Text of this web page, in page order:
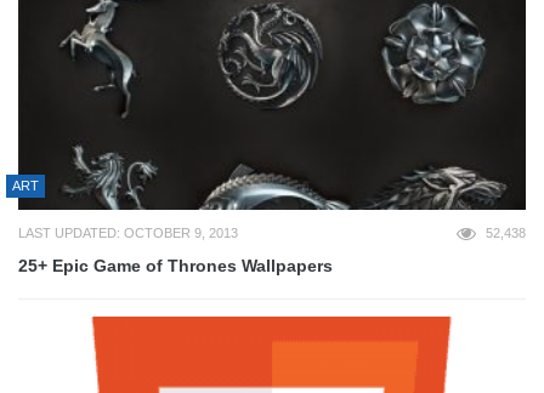
ART
LAST UPDATED: OCTOBER 9, 2013 52,438
25+ Epic Game of Thrones Wallpapers